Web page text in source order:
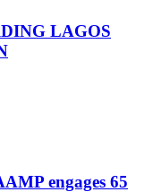
LAGOS
engages 65